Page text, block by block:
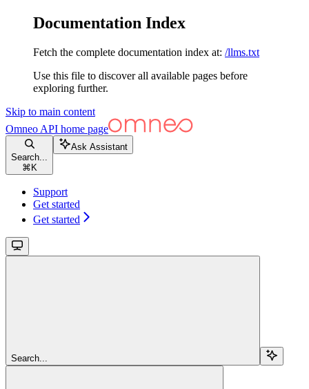
Documentation Index
Fetch the complete documentation index at: /llms.txt
Use this file to discover all available pages before
exploring further.
Skip to main content
Omneo API home page
Search...
⌘ K
Ask Assistant
Support
Get started
Get started
Search...